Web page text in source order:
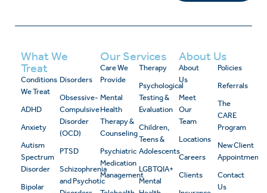
What We
Treat
Conditions
We Treat
ADHD
Anxiety
Autism
Spectrum
Disorder
Bipolar
Disorders
Obsessive-
Compulsive
Disorder
(OCD)
PTSD
Schizophrenia
and Psychotic
Our Services
Care We
Provide
Mental
Health
Therapy &
Counseling
Psychiatric
Medication
Management
Therapy
Psychological
Testing &
Evaluation
Children,
Teens &
Adolescents
LGBTQIA+
Mental
About Us
About
Us
Meet
Our
Team
Locations
Careers
Clients
Policies
Referrals
The
CARE
Program
New Client
Appointment
Contact
Us